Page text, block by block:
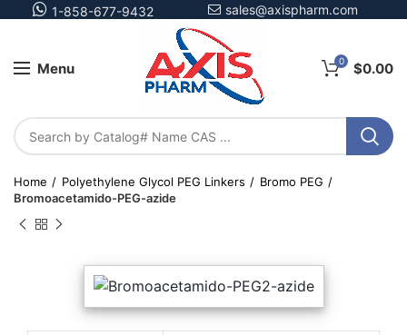
1-858-677-9432 sales@axispharm.com
Menu 0 $0.00
Home Polyethylene Glycol PEG Linkers
Bromo PEG
Bromoacetamido-PEG-azide